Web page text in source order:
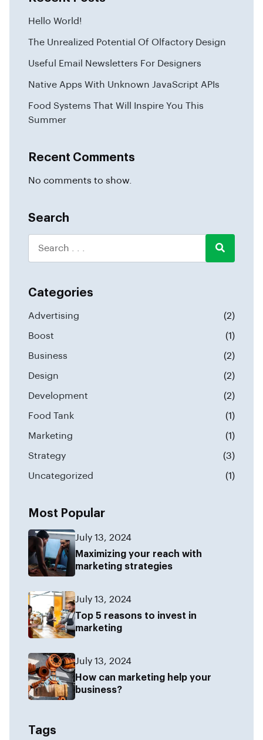
Hello World!
The Unrealized Potential Of Olfactory Design
Useful Email Newsletters For Designers
Native Apps With Unknown JavaScript APIs
Food Systems That Will Inspire You This
Summer
Recent Comments
No comments to show.
Search
Categories
Advertising (2)
Boost (1)
Business (2)
Design (2)
Development (2)
Food Tank (1)
Marketing (1)
Strategy (3)
Uncategorized (1)
Most Popular
July 13, 2024
Maximizing your reach with
marketing strategies
July 13, 2024
Top 5 reasons to invest in
marketing
July 13, 2024
How can marketing help your
business?
Tags